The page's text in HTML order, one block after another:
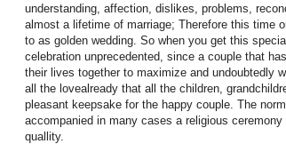
understanding, affection, dislikes, problems,
almost a lifetime of marriage; Therefore this time
to as golden wedding. So when you get this
celebration unprecedented, since a couple that
their lives together to maximize and undoubtedly
all the lovealready that all the children,
pleasant keepsake for the happy couple. The
accompanied in many cases a religious
quallity.